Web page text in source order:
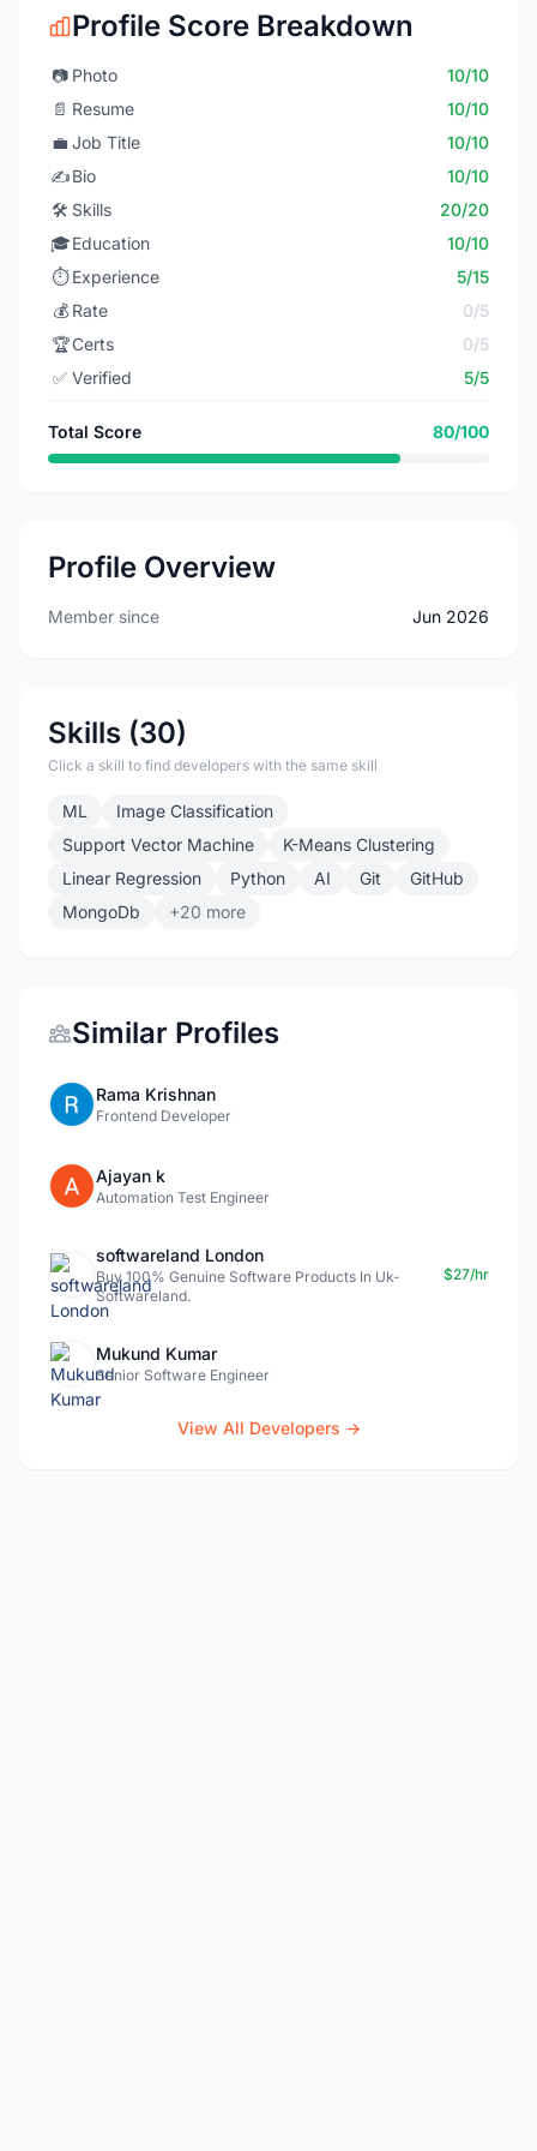
Profile Score Breakdown
📷 Photo
10/10
📄 Resume
10/10
💼 Job Title
10/10
✍️Bio
10/10
🛠️ Skills
20/20
🎓Education
10/10
⏱️ Experience
5/15
💰 Rate
0/5
🏆Certs
0/5
✅ Verified 5/5
Total Score 80/100
Profile Overview
Member since Jun 2026
Skills (30)
Click a skill to find developers with the same skill
ML
Image Classification
Support Vector Machine
K-Means Clustering
Linear Regression
Python AI Git
GitHub
MongoDb
+20 more
Similar Profiles
Rama Krishnan
Frontend Developer
Ajayan k
Automation Test Engineer
softwareland London
Buy 100% Genuine Software Products In Uk-
Softwareland.
$27/hr
Mukund Kumar
Senior Software Engineer
View All Developers →